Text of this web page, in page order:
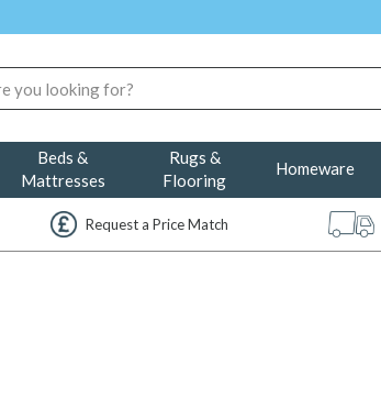
Beds &
Mattresses
Rugs &
Flooring
Homeware
Request a Price Match